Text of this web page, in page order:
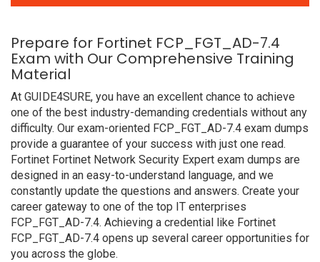
Prepare for Fortinet FCP_FGT_AD-7.4
Exam with Our Comprehensive Training
Material
At GUIDE4SURE, you have an excellent chance to achieve
one of the best industry-demanding credentials without any
difficulty. Our exam-oriented FCP_FGT_AD-7.4 exam dumps
provide a guarantee of your success with just one read.
Fortinet Fortinet Network Security Expert exam dumps are
designed in an easy-to-understand language, and we
constantly update the questions and answers. Create your
career gateway to one of the top IT enterprises
FCP_FGT_AD-7.4. Achieving a credential like Fortinet
FCP_FGT_AD-7.4 opens up several career opportunities for
you across the globe.